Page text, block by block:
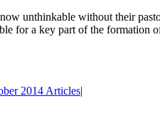
unthinkable without their
for a key part of the formation
2014 Articles|